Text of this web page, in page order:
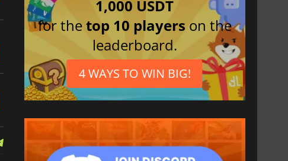
1,000 USDT
for thetop 10 players on the
leaderboard.
4 WAYS TO WIN BIG!